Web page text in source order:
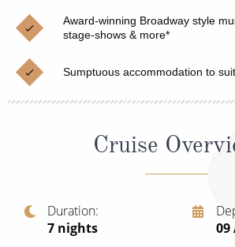
Cruises from Southampton
Japan
Canary Islands
British Isles and Northern Europe
Christmas Cruises
Cruise & Rail
Northern Lights Cruises
Honeymoon Cruises
Scenery & Wildlife Cruises
Adventure Cruises
Award-winning Broadway style
stage-shows & more*
Sumptuous accommodation to
Cruise
Duration
7 nights
09